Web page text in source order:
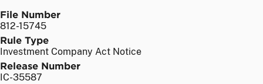
File Number
812-15745
Rule Type
Investment Company Act Notice
Release Number
IC-35587